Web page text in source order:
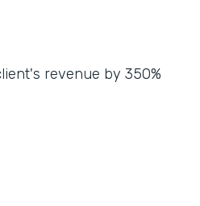
revenue by 350%